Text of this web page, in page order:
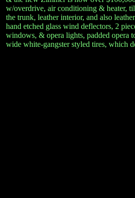
w/overdrive, air conditioning & heater,
the trunk, leather interior, and also
hand etched glass wind deflectors, 2
windows, & opera lights, padded opera
wide white-gangster styled tires, which